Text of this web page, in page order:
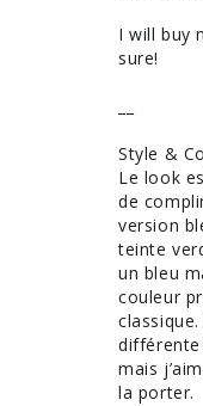
I will buy
sure!
Style &
Le look
de
version
teinte
un bleu
couleur
différente
mais
la porter.